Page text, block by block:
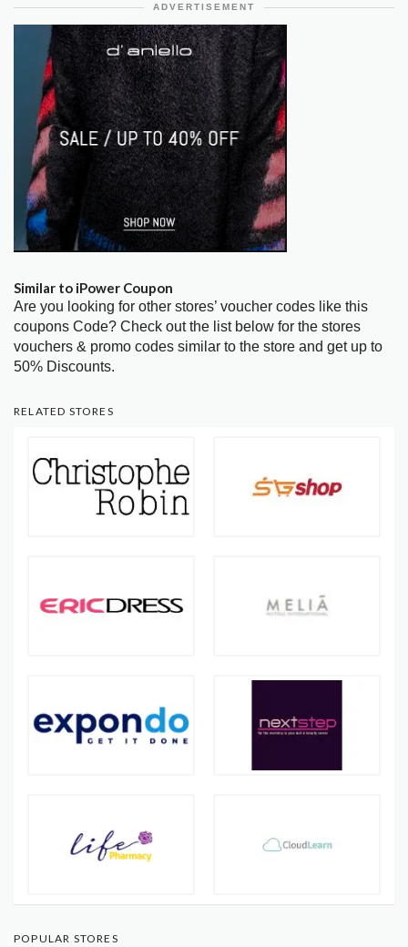
ADVERTISEMENT
Similar to iPower Coupon
Are you looking for other stores’ voucher codes like this
coupons Code? Check out the list below for the stores
vouchers & promo codes similar to the store and get up to
50% Discounts.
RELATED STORES
POPULAR STORES